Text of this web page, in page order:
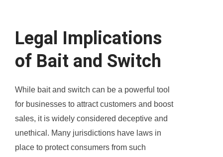
Legal Implications
of Bait and Switch
While bait and switch can be a powerful tool
for businesses to attract customers and boost
sales, it is widely considered deceptive and
unethical. Many jurisdictions have laws in
place to protect consumers from such